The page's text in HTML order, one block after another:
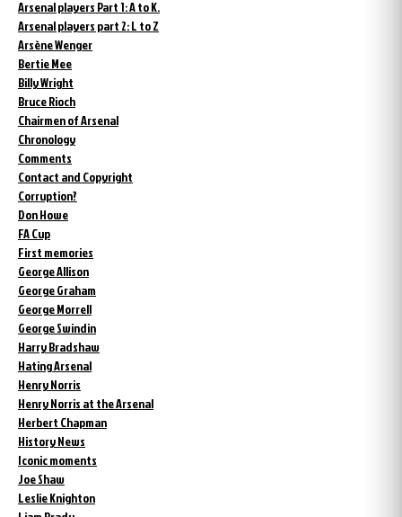
Arsenal players Part 1: A to K.
Arsenal players part 2: L to Z
Arsène Wenger
Bertie Mee
Billy Wright
Bruce Rioch
Chairmen of Arsenal
Chronology
Comments
Contact and Copyright
Corruption?
Don Howe
FA Cup
First memories
George Allison
George Graham
George Morrell
George Swindin
Harry Bradshaw
Hating Arsenal
Henry Norris
Henry Norris at the Arsenal
Herbert Chapman
History News
Iconic moments
Joe Shaw
Leslie Knighton